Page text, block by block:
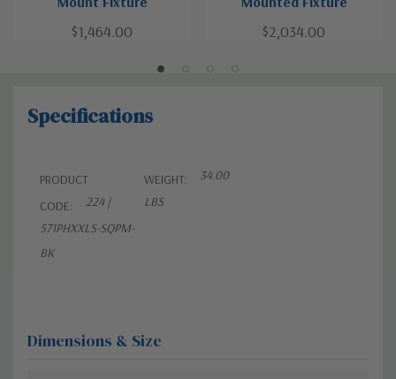
$1,464.00 $2,034.00
Specifications
PRODUCT
CODE:
224 |
571PHXXLS-SQPM-
BK
WEIGHT:
34.00
LBS
Dimensions & Size